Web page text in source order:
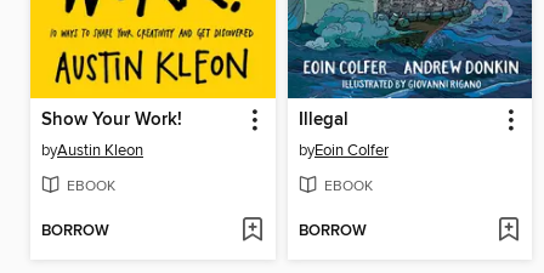
Show Your Work!
byAustin Kleon
EBOOK
BORROW
Illegal
byEoin Colfer
EBOOK
BORROW